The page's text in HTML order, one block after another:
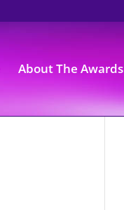
About The Awards